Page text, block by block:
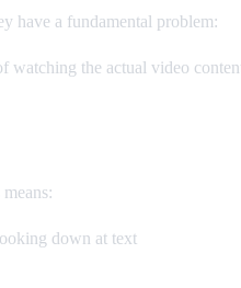
have a fundamental problem:
the actual video
down at text